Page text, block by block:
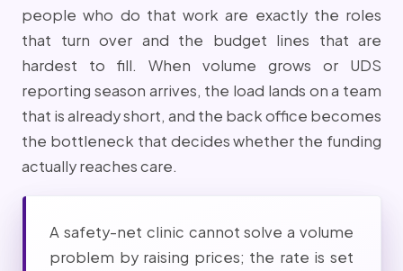
people who do that work are exactly the roles
that turn over and the budget lines that are
hardest to fill. When volume grows or UDS
reporting season arrives, the load lands on a team
that is already short, and the back office becomes
the bottleneck that decides whether the funding
actually reaches care.
A safety-net clinic cannot solve a volume
problem by raising prices; the rate is set